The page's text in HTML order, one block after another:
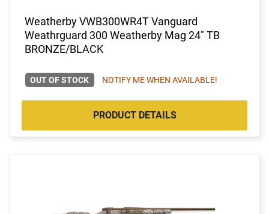
Weatherby VWB300WR4T Vanguard
Weathrguard 300 Weatherby Mag 24" TB
BRONZE/BLACK
OUT OF STOCK NOTIFY ME WHEN AVAILABLE!
PRODUCT DETAILS